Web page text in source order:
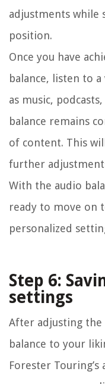
adjustments while
position.
Once you have
balance, listen to
as music,
balance remains
of content. This
further
With the audio
ready to move on
personalized
Step 6:
settings
After adjusting the
balance to your
Forester